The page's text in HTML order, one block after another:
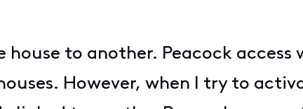
to another. Peacock access
However, when I try to